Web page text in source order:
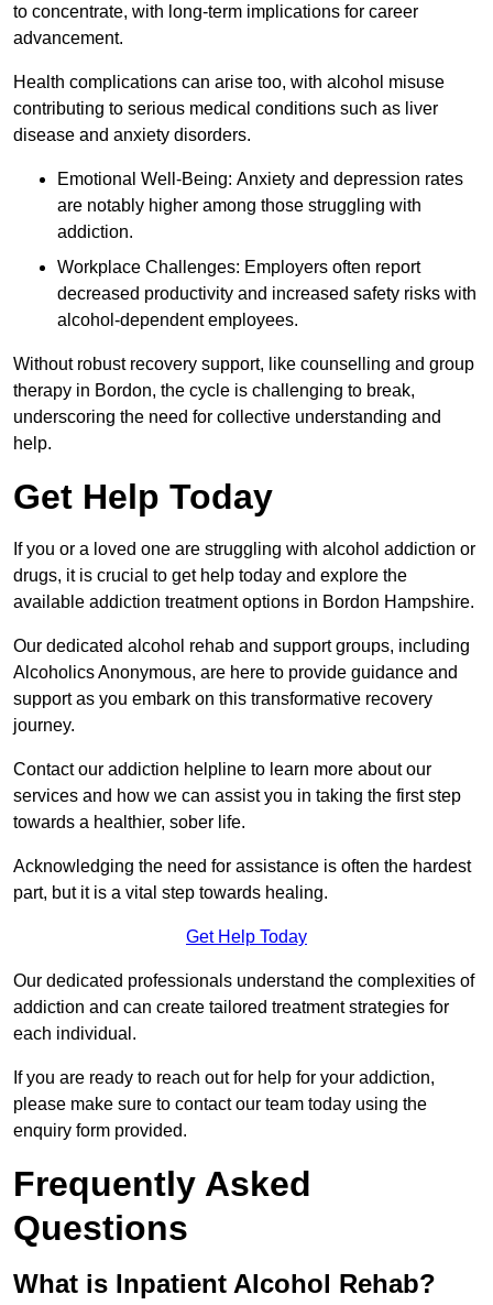
to concentrate, with long-term implications for career
advancement.
Health complications can arise too, with alcohol misuse
contributing to serious medical conditions such as liver
disease and anxiety disorders.
Emotional Well-Being: Anxiety and depression rates
are notably higher among those struggling with
addiction.
Workplace Challenges: Employers often report
decreased productivity and increased safety risks with
alcohol-dependent employees.
Without robust recovery support, like counselling and group
therapy in Bordon, the cycle is challenging to break,
underscoring the need for collective understanding and
help.
Get Help Today
If you or a loved one are struggling with alcohol addiction or
drugs, it is crucial to get help today and explore the
available addiction treatment options in Bordon Hampshire.
Our dedicated alcohol rehab and support groups, including
Alcoholics Anonymous, are here to provide guidance and
support as you embark on this transformative recovery
journey.
Contact our addiction helpline to learn more about our
services and how we can assist you in taking the first step
towards a healthier, sober life.
Acknowledging the need for assistance is often the hardest
part, but it is a vital step towards healing.
Get Help Today
Our dedicated professionals understand the complexities of
addiction and can create tailored treatment strategies for
each individual.
If you are ready to reach out for help for your addiction,
please make sure to contact our team today using the
enquiry form provided.
Frequently Asked
Questions
What is Inpatient Alcohol Rehab?